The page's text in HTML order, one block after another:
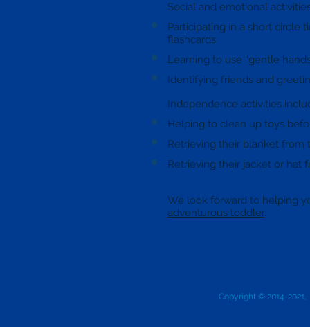
Social and emotional
Participating in a short circle
flashcards
Learning to use “gentle
Identifying friends and
Independence activities
Helping to clean up toys
Retrieving their blanket from
Retrieving their jacket or hat
We look forward to helping
adventurous toddler.
Copyright © 2014-